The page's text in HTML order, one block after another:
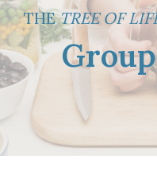
THETREE OF